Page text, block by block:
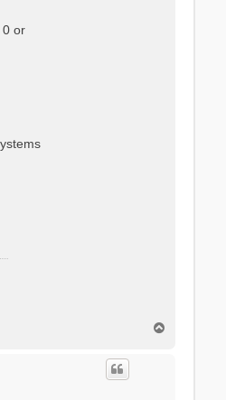
0 or